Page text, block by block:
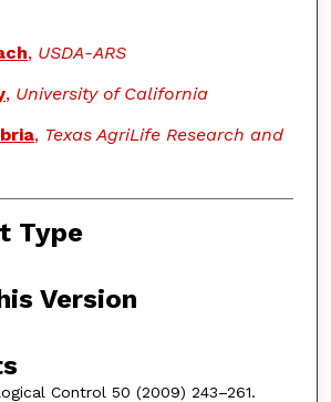
, USDA-ARS
, University of California
, Texas AgriLife Research and
Type
Version
Control 50 (2009) 243–261.